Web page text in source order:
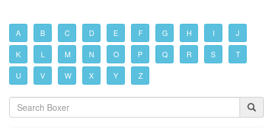
A B C D E F G H I J
K L M N O P Q R S T
U V W X Y Z